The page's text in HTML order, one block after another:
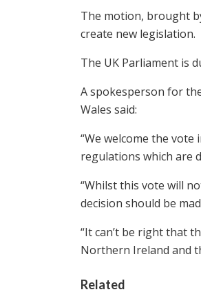
The motion, brought
create new legislation.
The UK Parliament is
A spokesperson for
Wales said:
“We welcome the
regulations which are
“Whilst this vote will
decision should be
“It can’t be right that
Northern Ireland and
Related